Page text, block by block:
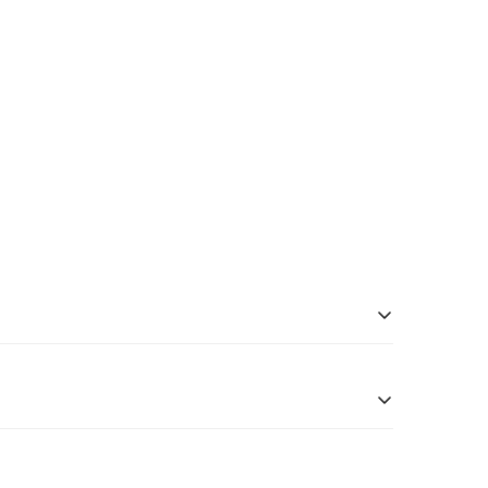
not in stock, we will send an email with an update